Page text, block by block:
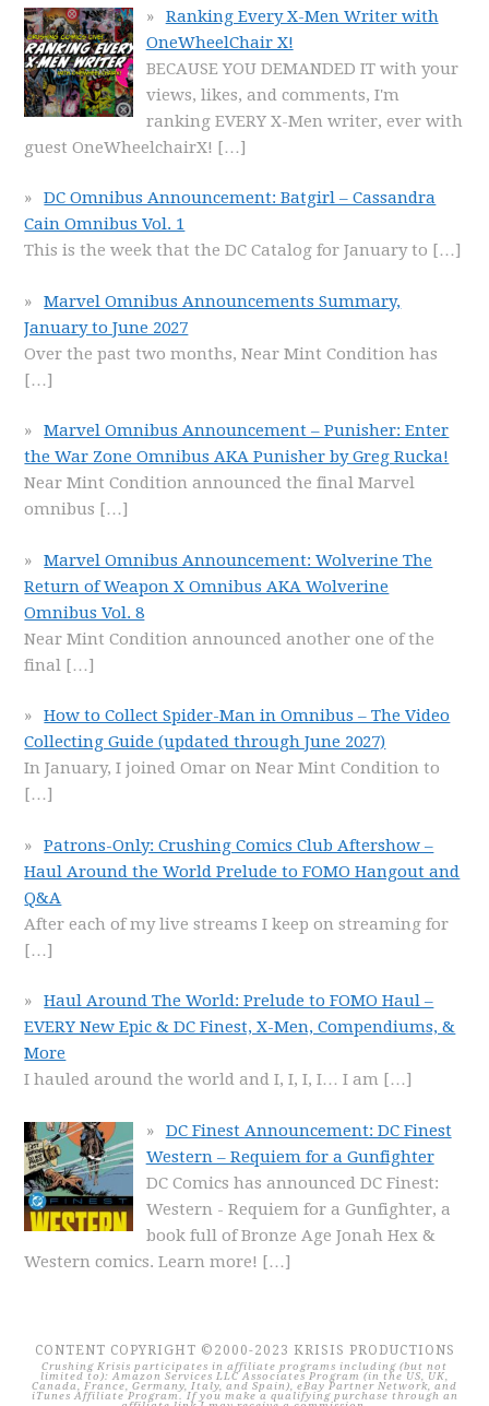
Ranking Every X-Men Writer with
OneWheelChair X!
BECAUSE YOU DEMANDED IT with your
views, likes, and comments, I'm
ranking EVERY X-Men writer, ever with
guest OneWheelchairX! […]
DC Omnibus Announcement: Batgirl – Cassandra
Cain Omnibus Vol. 1
This is the week that the DC Catalog for January to […]
Marvel Omnibus Announcements Summary,
January to June 2027
Over the past two months, Near Mint Condition has
[…]
Marvel Omnibus Announcement – Punisher: Enter
the War Zone Omnibus AKA Punisher by Greg Rucka!
Near Mint Condition announced the final Marvel
omnibus […]
Marvel Omnibus Announcement: Wolverine The
Return of Weapon X Omnibus AKA Wolverine
Omnibus Vol. 8
Near Mint Condition announced another one of the
final […]
How to Collect Spider-Man in Omnibus – The Video
Collecting Guide (updated through June 2027)
In January, I joined Omar on Near Mint Condition to
[…]
Patrons-Only: Crushing Comics Club Aftershow –
Haul Around the World Prelude to FOMO Hangout and
Q&A
After each of my live streams I keep on streaming for
[…]
Haul Around The World: Prelude to FOMO Haul –
EVERY New Epic & DC Finest, X-Men, Compendiums, &
More
I hauled around the world and I, I, I, I… I am […]
DC Finest Announcement: DC Finest
Western – Requiem for a Gunfighter
DC Comics has announced DC Finest:
Western - Requiem for a Gunfighter, a
book full of Bronze Age Jonah Hex &
Western comics. Learn more! […]
CONTENT COPYRIGHT ©2000-2023 KRISIS PRODUCTIONS
Crushing Krisis participates in affiliate programs including (but not
limited to): Amazon Services LLC Associates Program (in the US, UK,
Canada, France, Germany, Italy, and Spain), eBay Partner Network, and
iTunes Affiliate Program. If you make a qualifying purchase through an